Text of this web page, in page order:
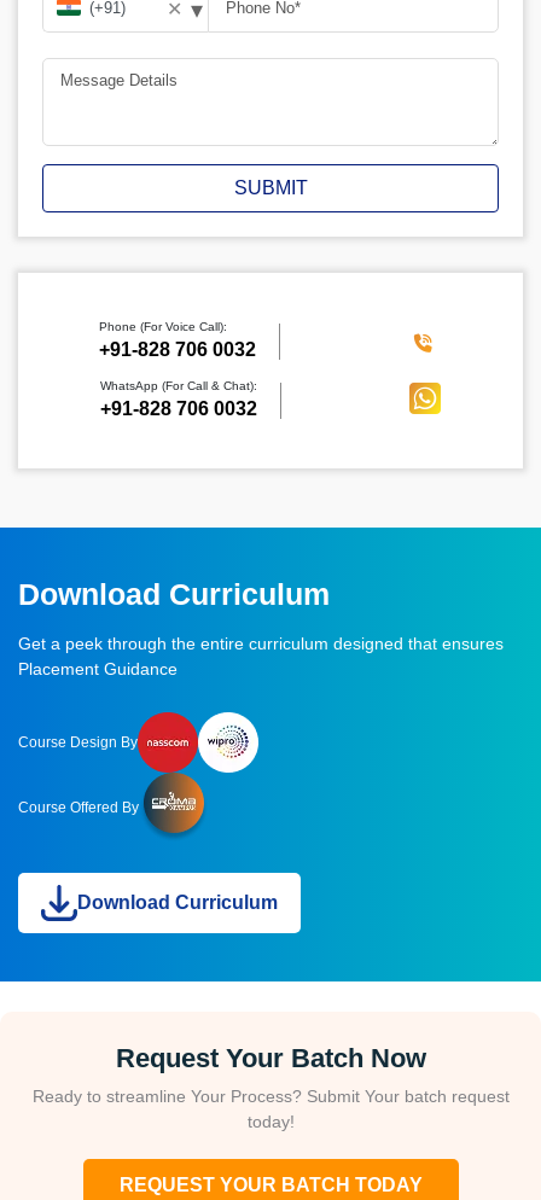
✕ ▾
SUBMIT
Phone (For Voice Call):
‪+91-828 706 0032
WhatsApp (For Call & Chat):
+91-828 706 0032
Download Curriculum
Get a peek through the entire curriculum designed that ensures
Placement Guidance
Course Design By
Course Offered By
Download Curriculum
Request Your Batch Now
Ready to streamline Your Process? Submit Your batch request
today!
REQUEST YOUR BATCH TODAY